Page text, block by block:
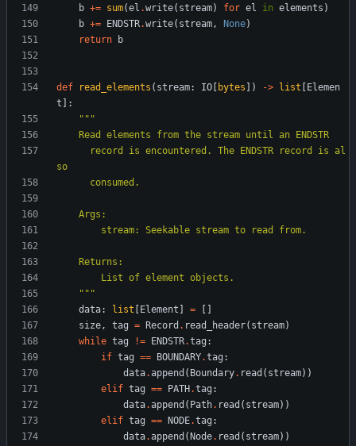
b += sum(el .write( stream) for el in elements )
b += ENDSTR.write( stream, None)
return
b
def read_elements ( stream: IO bytes ) -> list
Elemen
t
:
"""
    Read elements from the stream until an ENDSTR
so
      consumed.
    Args:
        stream: Seekable stream to read from.
    Returns:
        List of element objects.
"""
data: list Element =
size, tag = Record . read_header( stream)
while tag != ENDSTR.tag :
if tag == BOUNDARY.tag :
data.append ( Boundary. read ( stream) )
elif tag == PATH .tag :
data.append ( Path. read ( stream) )
elif tag == NODE.tag :
data.append ( Node. read ( stream) )